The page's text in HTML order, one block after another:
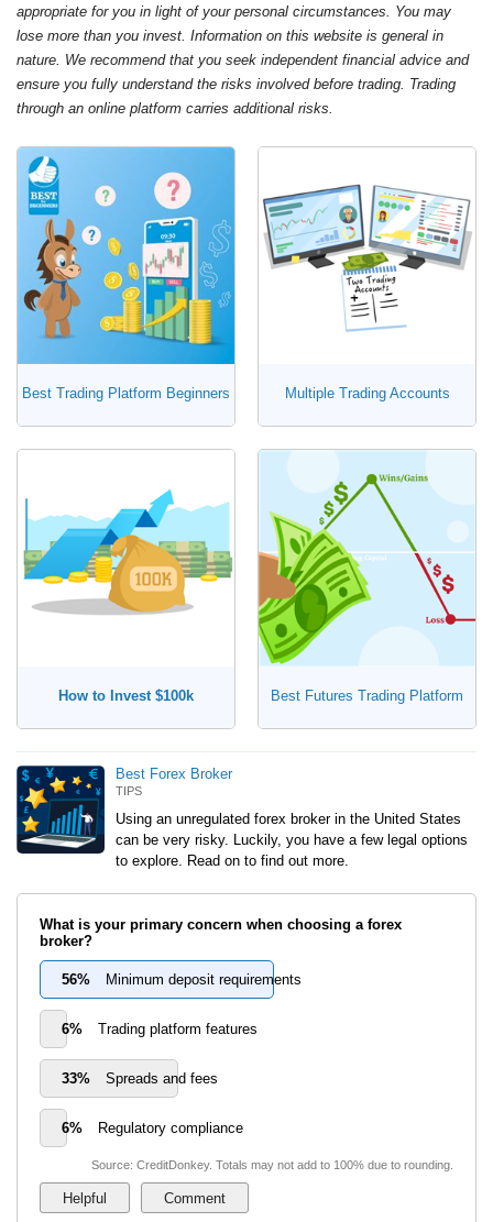
appropriate for you in light of your personal circumstances. You may
lose more than you invest. Information on this website is general in
nature. We recommend that you seek independent financial advice and
ensure you fully understand the risks involved before trading. Trading
through an online platform carries additional risks.
Best Trading Platform Beginners Multiple Trading Accounts
How to Invest $100k Best Futures Trading Platform
Best Forex Broker
TIPS
Using an unregulated forex broker in the United States
can be very risky. Luckily, you have a few legal options
to explore. Read on to find out more.
What is your primary concern when choosing a forex
broker?
56% Minimum deposit requirements
6% Trading platform features
33% Spreads and fees
6% Regulatory compliance
Source: CreditDonkey. Totals may not add to 100% due to rounding.